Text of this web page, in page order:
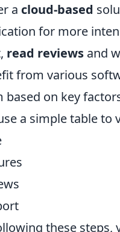
a cloud-based
for more
read reviews and
from various
based on key
a simple table to
these steps,